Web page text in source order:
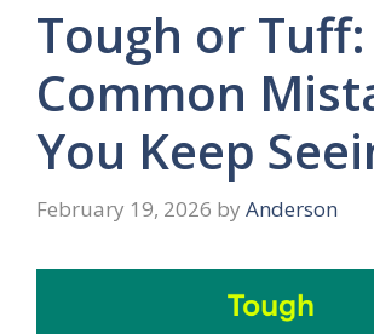
Tough or Tuff:
Common
You Keep
February 19, 2026 by Anderson